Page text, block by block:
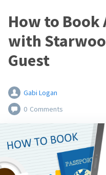
How to Book
with
Guest
Gabi Logan
0 Comments